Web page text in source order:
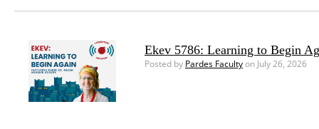
Ekev 5786: Learning to Begin
Posted by Pardes Facultyon July 26, 2026